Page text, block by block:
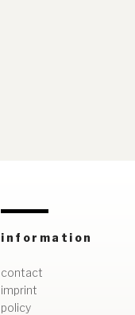
information
contact
imprint
policy